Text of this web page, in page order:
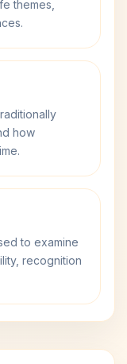
themes,
how
to examine
recognition